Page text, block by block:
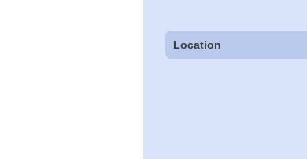
Location